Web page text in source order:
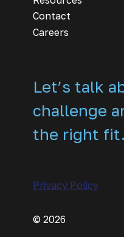
Contact
Careers
Let’s talk
challenge
the right fit.
Privacy Policy
© 2026